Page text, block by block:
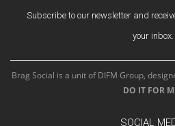
Subscribe to our newsletter and
your inbox.
Brag Social is a unit of DIFM Group,
DO IT FOR
SOCIAL